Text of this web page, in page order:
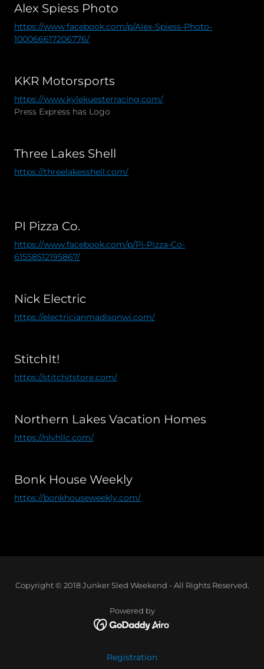
Alex Spiess Photo
https://www.facebook.com/p/Alex-Spiess-Photo-
100066617206776/
KKR Motorsports
https://www.kylekuesterracing.com/
Press Express has Logo
Three Lakes Shell
https://threelakesshell.com/
PI Pizza Co.
https://www.facebook.com/p/Pi-Pizza-Co-
61558512195867/
Nick Electric
https://electricianmadisonwi.com/
StitchIt!
https://stitchitstore.com/
Northern Lakes Vacation Homes
https://nlvhllc.com/
Bonk House Weekly
https://bonkhouseweekly.com/
Copyright © 2018 Junker Sled Weekend - All Rights Reserved.
Powered by
Registration